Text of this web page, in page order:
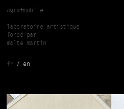
agrafmobile
laboratoire artistique
fondé par
malte martin
fr en